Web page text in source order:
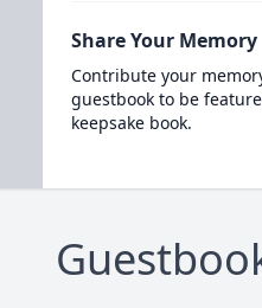
Share Your Memory
Contribute your
guestbook to be
keepsake book.